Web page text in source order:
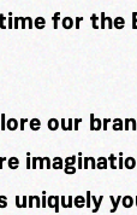
for the
our
uniquely